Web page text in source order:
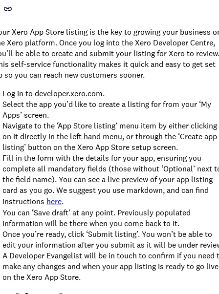
Xero App Store listing is the key to growing your business
Xero platform. Once you log into the Xero Developer Centre,
be able to create and submit your listing for Xero to review.
self-service functionality makes it quick and easy to get set
so you can reach new customers sooner.
Log in to developer.xero.com.
Select the app you’d like to create a listing for from your ‘My
Apps’ screen.
Navigate to the ‘App Store listing’ menu item by either clicking
on it directly in the left hand menu, or through the ‘Create app
listing’ button on the Xero App Store setup screen.
Fill in the form with the details for your app, ensuring you
complete all mandatory fields (those without ‘Optional’ next
the field name). You can see a live preview of your app listing
card as you go. We suggest you use markdown, and can find
instructions here.
You can ‘Save draft’ at any point. Previously populated
information will be there when you come back to it.
Once you’re ready, click ‘Submit listing’. You won’t be able to
edit your information after you submit as it will be under
A Developer Evangelist will be in touch to confirm if you need
make any changes and when your app listing is ready to go live
on the Xero App Store.